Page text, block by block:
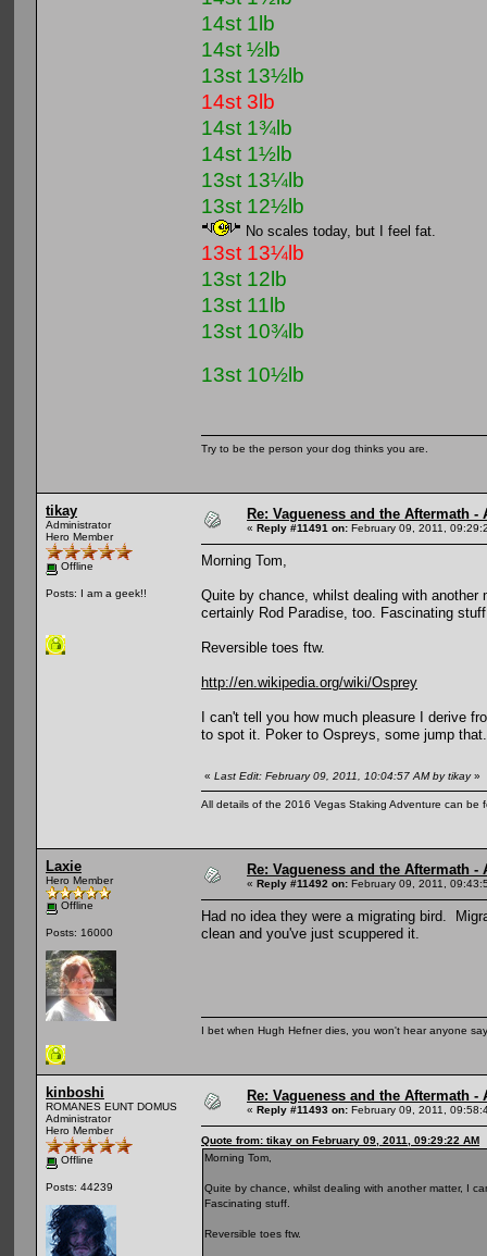
14st 1lb
14st ½lb
13st 13½lb
14st 3lb
14st 1¾lb
14st 1½lb
13st 13¼lb
13st 12½lb
No scales today, but I feel fat.
13st 13¼lb
13st 12lb
13st 11lb
13st 10¾lb
13st 10½lb
Try to be the person your dog thinks you are.
tikay
Administrator
Hero Member
Offline
Posts: I am a geek!!
Re: Vagueness and the Aftermath
« Reply #11491 on: February 09, 2011,
Morning Tom,
Quite by chance, whilst dealing with
certainly Rod Paradise, too. Fascinating
Reversible toes ftw.
http://en.wikipedia.org/wiki/Osprey
I can't tell you how much pleasure I derive
to spot it. Poker to Ospreys, some jump that.
« Last Edit: February 09, 2011, 10:04:57 AM by tikay»
All details of the 2016 Vegas Staking Adventure can be
Laxie
Hero Member
Offline
Posts: 16000
Re: Vagueness and the Aftermath
« Reply #11492 on: February 09, 2011,
Had no idea they were a migrating bird.
clean and you've just scuppered it.
I bet when Hugh Hefner dies, you won't hear anyone
kinboshi
ROMANES EUNT DOMUS
Administrator
Hero Member
Offline
Posts: 44239
Re: Vagueness and the Aftermath
« Reply #11493 on: February 09, 2011,
Quote from: tikay on February 09, 2011, 09:29:22 AM
Morning Tom,
Quite by chance, whilst dealing with another matter, I
Fascinating stuff.
Reversible toes ftw.